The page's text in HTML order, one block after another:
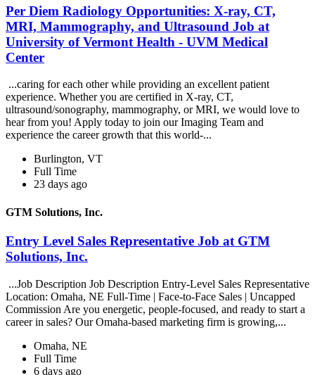
Per Diem Radiology Opportunities: X-ray, CT,
MRI, Mammography, and Ultrasound Job at
University of Vermont Health - UVM Medical
Center
...caring for each other while providing an excellent patient
experience. Whether you are certified in X-ray, CT,
ultrasound/sonography, mammography, or MRI, we would love to
hear from you! Apply today to join our Imaging Team and
experience the career growth that this world-...
Burlington, VT
Full Time
23 days ago
GTM Solutions, Inc.
Entry Level Sales Representative Job at GTM
Solutions, Inc.
...Job Description Job Description Entry-Level Sales Representative
Location: Omaha, NE Full-Time | Face-to-Face Sales | Uncapped
Commission Are you energetic, people-focused, and ready to start a
career in sales? Our Omaha-based marketing firm is growing,...
Omaha, NE
Full Time
6 days ago